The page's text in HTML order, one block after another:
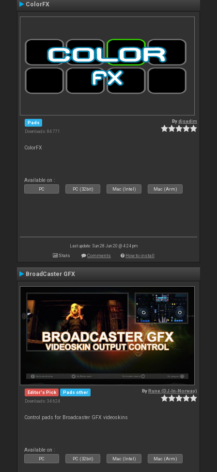
ColorFX
Pads
Downloads: 84 771
Bydjsadim
ColorFX
Available on :
PC PC (32bit) Mac (Intel) Mac (Arm)
Last update: Sun 28 Jun 20 @ 4:24 pm
Stats Comments How to install
BroadCaster GFX
Editor's Pick Pads other
Downloads: 34 624
ByRune (DJ-In-Norway)
Control pads for Broadcaster GFX videoskins
Available on :
PC PC (32bit) Mac (Intel) Mac (Arm)